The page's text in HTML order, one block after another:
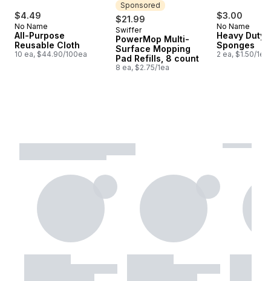
$4.49
No Name
All-Purpose
Reusable Cloth
10 ea, $44.90/100ea
Sponsored
$21.99
Sponsored
Swiffer
PowerMop Multi-
Surface Mopping
Pad Refills, 8 count
8 ea, $2.75/1ea
$3.00
No Name
Heavy Duty
Sponges
2 ea, $1.50/1ea